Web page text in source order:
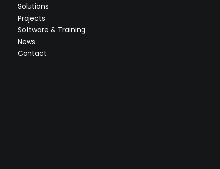
Solutions
Projects
Software & Training
News
Contact